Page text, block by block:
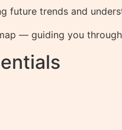
future trends and
— guiding you